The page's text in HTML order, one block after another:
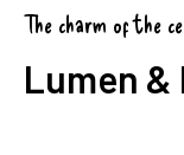
The charm of the
Lumen &